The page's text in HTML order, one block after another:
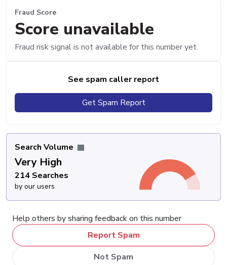
Fraud Score
Score unavailable
Fraud risk signal is not available for this number yet.
See spam caller report
Get Spam Report
Search Volume
Very High
214 Searches
by our users
Help others by sharing feedback on this number
Report Spam
Not Spam